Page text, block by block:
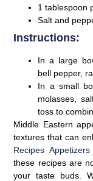
1 tablespoon
Salt and
Instructions:
In a large
bell pepper,
In a small
molasses,
toss to
Middle Eastern
textures that can
Recipes Appetizers
these recipes are
your taste buds.